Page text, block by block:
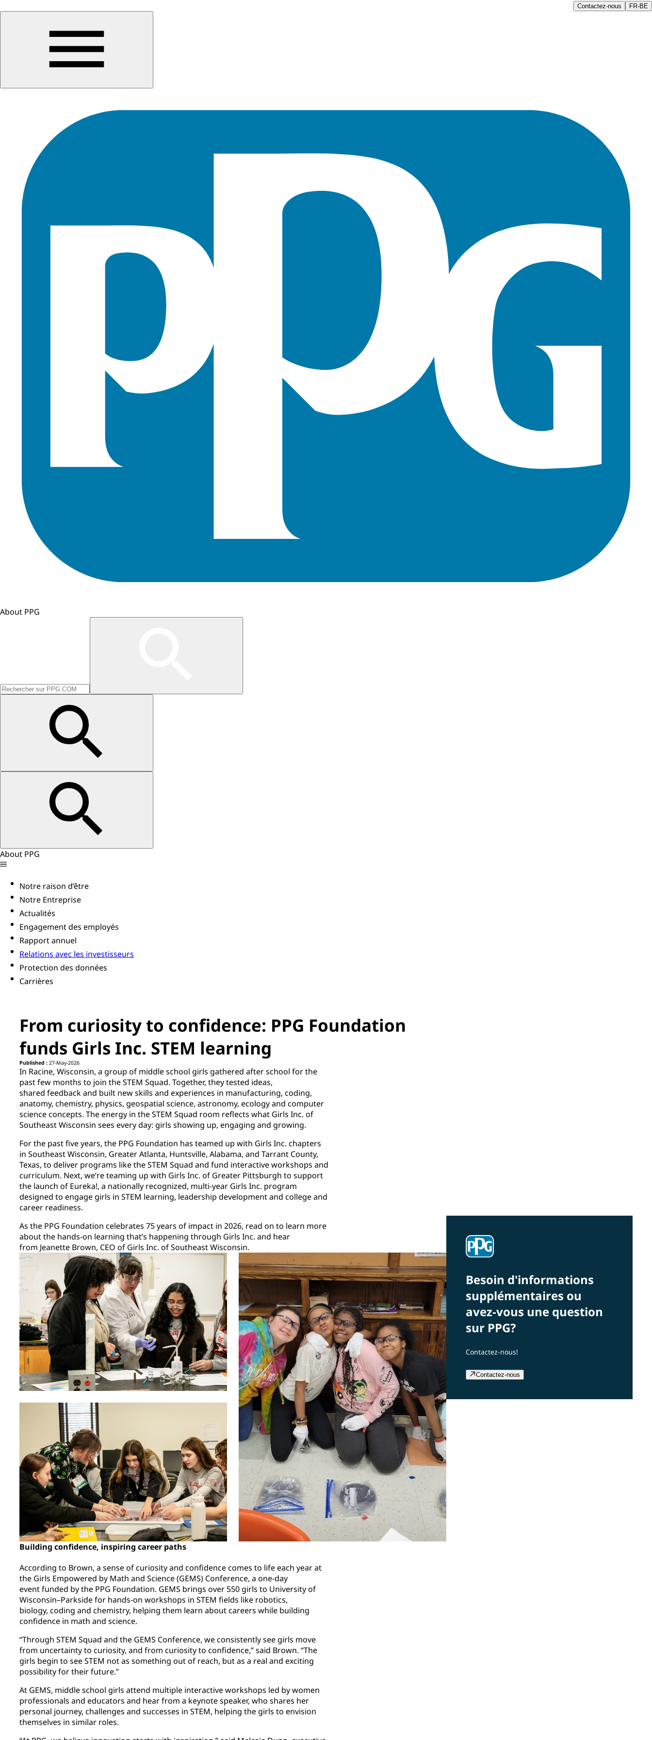
Contactez-nous FR-BE
About PPG
About PPG
Notre raison d’être
Notre Entreprise
Actualités
Engagement des employés
Rapport annuel
Relations avec les investisseurs
Protection des données
Carrières
From curiosity to confidence: PPG Foundation
funds Girls Inc. STEM learning
Published : 27-May-2026
In Racine, Wisconsin, a group of middle school girls gathered after school for the
past few months to join the STEM Squad. Together, they tested ideas,
shared feedback and built new skills and experiences in manufacturing, coding,
anatomy, chemistry, physics, geospatial science, astronomy, ecology and computer
science concepts. The energy in the STEM Squad room reflects what Girls Inc. of
Southeast Wisconsin sees every day: girls showing up, engaging and growing.
For the past five years, the PPG Foundation has teamed up with Girls Inc. chapters
in Southeast Wisconsin, Greater Atlanta, Huntsville, Alabama, and Tarrant County,
Texas, to deliver programs like the STEM Squad and fund interactive workshops and
curriculum. Next, we’re teaming up with Girls Inc. of Greater Pittsburgh to support
the launch of Eureka!, a nationally recognized, multi-year Girls Inc. program
designed to engage girls in STEM learning, leadership development and college and
career readiness.
As the PPG Foundation celebrates 75 years of impact in 2026, read on to learn more
about the hands-on learning that’s happening through Girls Inc. and hear
from Jeanette Brown, CEO of Girls Inc. of Southeast Wisconsin.
Building confidence, inspiring career paths
According to Brown, a sense of curiosity and confidence comes to life each year at
the Girls Empowered by Math and Science (GEMS) Conference, a one-day
event funded by the PPG Foundation. GEMS brings over 550 girls to University of
Wisconsin–Parkside for hands-on workshops in STEM fields like robotics,
biology, coding and chemistry, helping them learn about careers while building
confidence in math and science.
“Through STEM Squad and the GEMS Conference, we consistently see girls move
from uncertainty to curiosity, and from curiosity to confidence,” said Brown. “The
girls begin to see STEM not as something out of reach, but as a real and exciting
possibility for their future.”
At GEMS, middle school girls attend multiple interactive workshops led by women
professionals and educators and hear from a keynote speaker, who shares her
personal journey, challenges and successes in STEM, helping the girls to envision
themselves in similar roles.
Besoin d'informations
supplémentaires ou
avez-vous une question
sur PPG?
Contactez-nous!
Contactez-nous